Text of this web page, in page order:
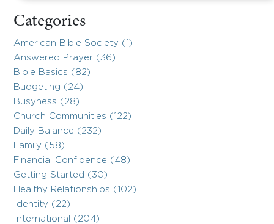
Categories
American Bible Society (1)
Answered Prayer (36)
Bible Basics (82)
Budgeting (24)
Busyness (28)
Church Communities (122)
Daily Balance (232)
Family (58)
Financial Confidence (48)
Getting Started (30)
Healthy Relationships (102)
Identity (22)
International (204)